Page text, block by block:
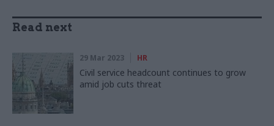
Read next
29 Mar 2023 HR
Civil service headcount continues to grow
amid job cuts threat